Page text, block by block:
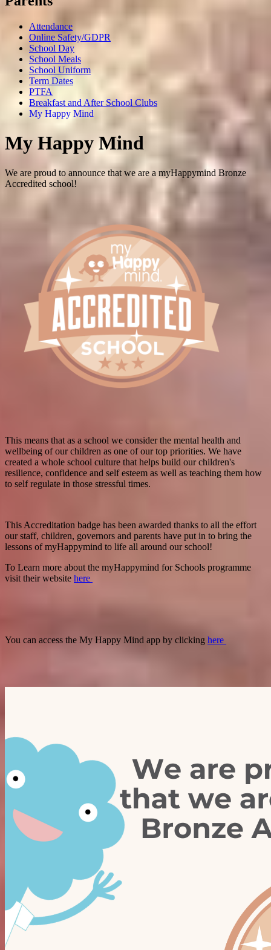
Attendance
Online Safety/GDPR
School Day
School Meals
School Uniform
Term Dates
PTFA
Breakfast and After School Clubs
My Happy Mind
My Happy Mind
We are proud to announce that we are a myHappymind Bronze
Accredited school!
This means that as a school we consider the mental health and
wellbeing of our children as one of our top priorities. We have
created a whole school culture that helps build our children's
resilience, confidence and self esteem as well as teaching them how
to self regulate in those stressful times.
This Accreditation badge has been awarded thanks to all the effort
our staff, children, governors and parents have put in to bring the
lessons of myHappymind to life all around our school!
To Learn more about the myHappymind for Schools programme
visit their website here
You can access the My Happy Mind app by clicking here